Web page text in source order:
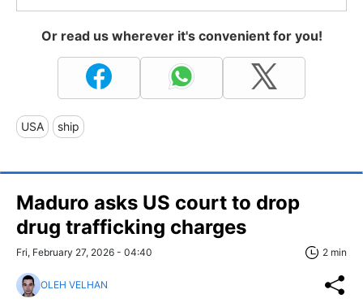
Or read us wherever it's convenient for you!
USA ship
Maduro asks US court to drop
drug trafficking charges
Fri, February 27, 2026 - 04:40 2 min
OLEH VELHAN